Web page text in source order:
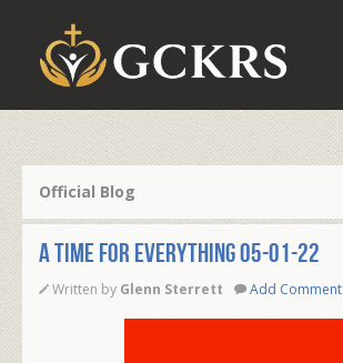
Our Foundation
Official Blog
A TIME FOR EVERYTHING 05-01-22
Written by Glenn Sterrett Add Comment